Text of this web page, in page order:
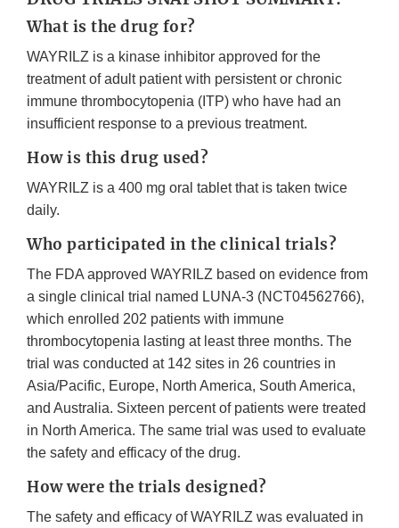
What is the drug for?
WAYRILZ is a kinase inhibitor approved for the
treatment of adult patient with persistent or chronic
immune thrombocytopenia (ITP) who have had an
insufficient response to a previous treatment.
How is this drug used?
WAYRILZ is a 400 mg oral tablet that is taken twice
daily.
Who participated in the clinical trials?
The FDA approved WAYRILZ based on evidence from
a single clinical trial named LUNA-3 (NCT04562766),
which enrolled 202 patients with immune
thrombocytopenia lasting at least three months. The
trial was conducted at 142 sites in 26 countries in
Asia/Pacific, Europe, North America, South America,
and Australia. Sixteen percent of patients were treated
in North America. The same trial was used to evaluate
the safety and efficacy of the drug.
How were the trials designed?
The safety and efficacy of WAYRILZ was evaluated in